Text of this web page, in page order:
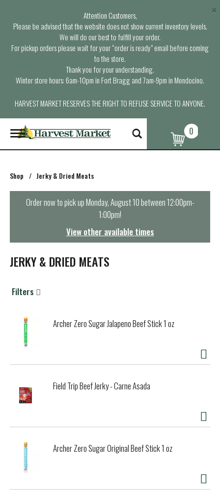
Attention Customers,
Please be advised that the website does not show current inventory levels.
We will do our best to fulfill your order.
For pickup orders please wait for your “order is ready” email before coming
to the store.
Thank you for your understanding.
Winter store hours: 6am-10pm in Fort Bragg and 7am-9pm in Mendocino.
HARVEST MARKET RESERVES THE RIGHT TO REFUSE SERVICE TO ANYONE.
×
T
o
g
e
n
t
i
o
0
Shop / Jerky & Dried Meats
Order now to pick upMonday, August 10 between 12:00pm-
1:00pm!
View other available times
JERKY & DRIED MEATS
Filters
Archer Zero Sugar Jalapeno Beef Stick 1 oz
Field Trip Beef Jerky - Carne Asada
Archer Zero Sugar Original Beef Stick 1 oz